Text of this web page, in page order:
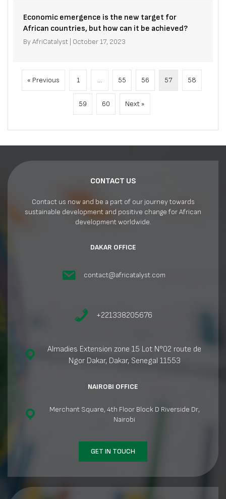
Economic emergence is the new target for
African countries, but how can it be achieved?
ByAfriCatalyst October 17, 2023
« Previous 1 … 55 56 57 58
59 60 Next »
CONTACT US
Contact us now and be a part of our journey towards
sustainable development and positive change for African
development worldwide.
DAKAR OFFICE
contact@africatalyst.com
+221338205676
Almadies Extension zone 15 Lot N°02 route de
Ngor Dakar, Dakar, Senegal 11553
NAIROBI OFFICE
Merchant Square, 4th Floor Block D Riverside Dr,
Nairobi
GET IN TOUCH